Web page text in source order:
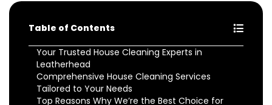
Table of Contents
Your Trusted House Cleaning Experts in
Leatherhead
Comprehensive House Cleaning Services
Tailored to Your Needs
Top Reasons Why We’re the Best Choice for